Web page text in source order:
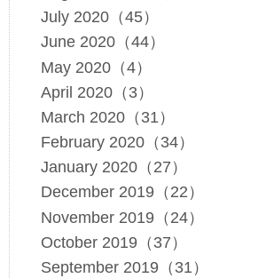
July 2020（45）
June 2020（44）
May 2020（4）
April 2020（3）
March 2020（31）
February 2020（34）
January 2020（27）
December 2019（22）
November 2019（24）
October 2019（37）
September 2019（31）